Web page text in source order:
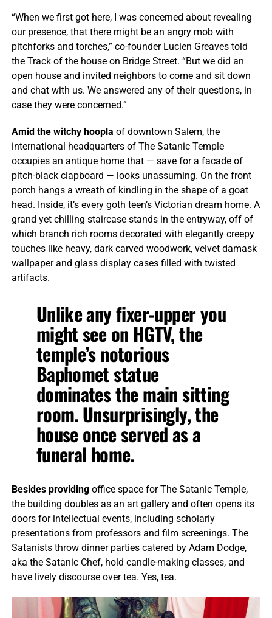
“When we first got here, I was concerned about revealing
our presence, that there might be an angry mob with
pitchforks and torches,” co-founder Lucien Greaves told
the Track of the house on Bridge Street. “But we did an
open house and invited neighbors to come and sit down
and chat with us. We answered any of their questions, in
case they were concerned.”
Amid the witchy hoopla of downtown Salem, the
international headquarters of The Satanic Temple
occupies an antique home that — save for a facade of
pitch-black clapboard — looks unassuming. On the front
porch hangs a wreath of kindling in the shape of a goat
head. Inside, it’s every goth teen’s Victorian dream home. A
grand yet chilling staircase stands in the entryway, off of
which branch rich rooms decorated with elegantly creepy
touches like heavy, dark carved woodwork, velvet damask
wallpaper and glass display cases filled with twisted
artifacts.
Unlike any fixer-upper you
might see on HGTV, the
temple’s notorious
Baphomet statue
dominates the main sitting
room. Unsurprisingly, the
house once served as a
funeral home.
Besides providingoffice space for The Satanic Temple,
the building doubles as an art gallery and often opens its
doors for intellectual events, including scholarly
presentations from professors and film screenings. The
Satanists throw dinner parties catered by Adam Dodge,
aka the Satanic Chef, hold candle-making classes, and
have lively discourse over tea. Yes, tea.